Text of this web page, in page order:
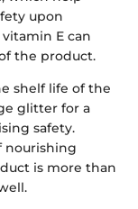
upon
E can
the product.
shelf life of the
glitter for a
safety.
nourishing
is more than